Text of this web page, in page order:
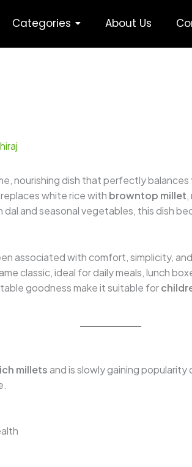
Categories About Us
nourishing dish that perfectly balances
white rice with browntop millet,
and seasonal vegetables, this dish
associated with comfort, simplicity,
classic, ideal for daily meals, lunch
goodness make it suitable for
milletsand is slowly gaining